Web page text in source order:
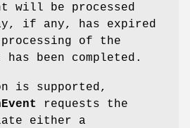
will be processed
if any, has expired
processing of the
been completed.
is supported,
requests the
either a